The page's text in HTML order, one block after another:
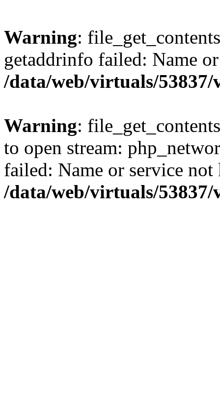
Warning:
getaddrinfo failed: Name
/data/web/virtuals/
Warning:
to open stream:
failed: Name or service
/data/web/virtuals/